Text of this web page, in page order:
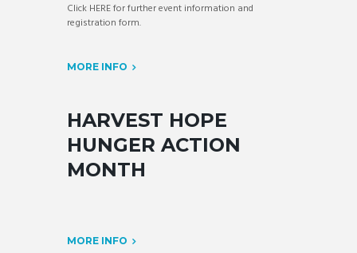
Click HERE for further event information and
registration form.
MORE INFO
HARVEST HOPE
HUNGER ACTION
MONTH
MORE INFO